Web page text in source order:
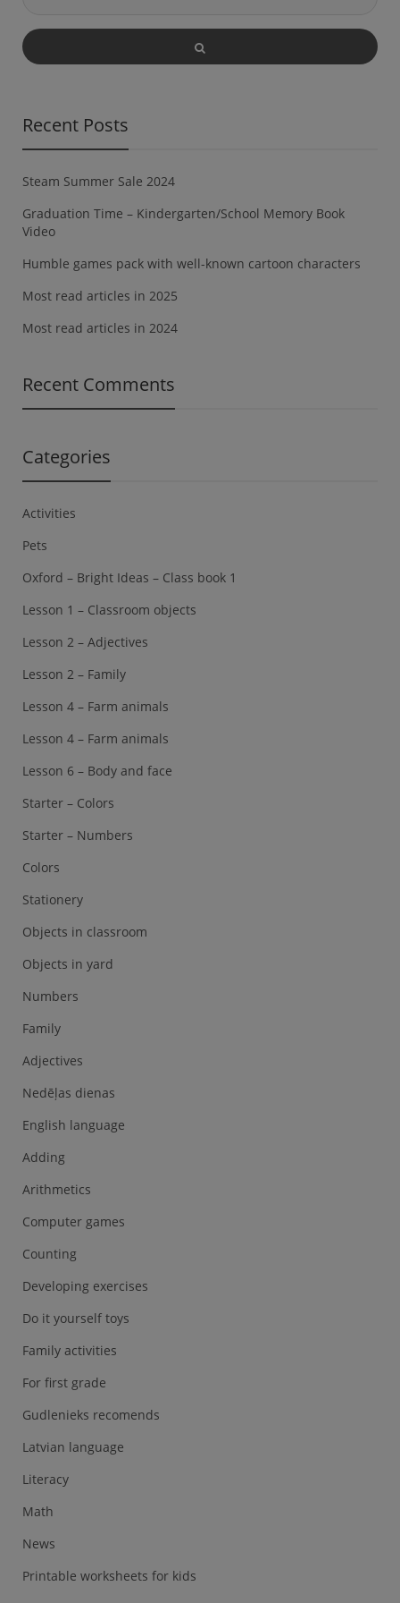
Recent Posts
Steam Summer Sale 2024
Graduation Time – Kindergarten/School Memory Book
Video
Humble games pack with well-known cartoon characters
Most read articles in 2025
Most read articles in 2024
Recent Comments
Categories
Activities
Pets
Oxford – Bright Ideas – Class book 1
Lesson 1 – Classroom objects
Lesson 2 – Adjectives
Lesson 2 – Family
Lesson 4 – Farm animals
Lesson 4 – Farm animals
Lesson 6 – Body and face
Starter – Colors
Starter – Numbers
Colors
Stationery
Objects in classroom
Objects in yard
Numbers
Family
Adjectives
Nedēļas dienas
English language
Adding
Arithmetics
Computer games
Counting
Developing exercises
Do it yourself toys
Family activities
For first grade
Gudlenieks recomends
Latvian language
Literacy
Math
News
Printable worksheets for kids